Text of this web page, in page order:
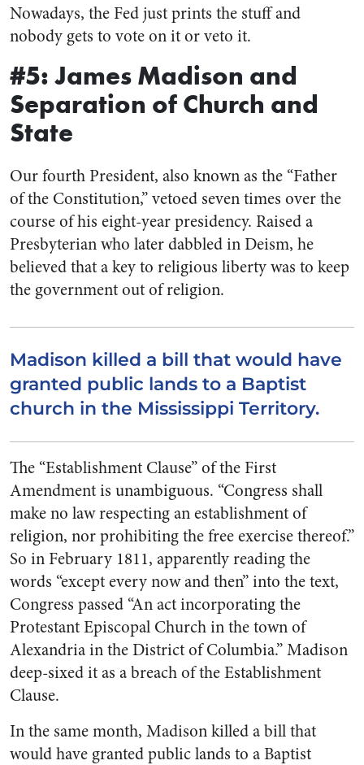
Nowadays, the Fed just prints the stuff and
nobody gets to vote on it or veto it.
#5: James Madison and
Separation of Church and
State
Our fourth President, also known as the “Father
of the Constitution,” vetoed seven times over the
course of his eight-year presidency. Raised a
Presbyterian who later dabbled in Deism, he
believed that a key to religious liberty was to keep
the government out of religion.
Madison killed a bill that would have
granted public lands to a Baptist
church in the Mississippi Territory.
The “Establishment Clause” of the First
Amendment is unambiguous. “Congress shall
makeno law respecting an establishment of
religion, nor prohibiting the free exercise thereof.”
So in February 1811, apparently reading the
words “except every now and then” into the text,
Congress passed “An act incorporating the
Protestant Episcopal Church in the town of
Alexandria in the District of Columbia.” Madison
deep-sixed it as a breach of the Establishment
Clause.
In the same month, Madison killed a bill that
would have granted public lands to a Baptist